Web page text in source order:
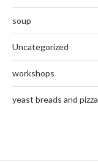
soup
Uncategorized
workshops
yeast breads and pizza